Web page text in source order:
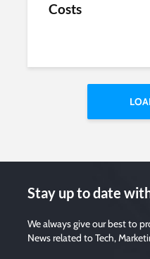
Costs
Stay up to date
We always give our best to
News related to Tech,